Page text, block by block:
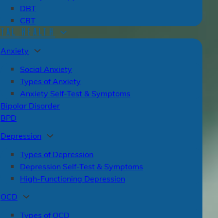
DBT
CBT
HEALTH
Anxiety
Social Anxiety
Types of Anxiety
Anxiety Self-Test & Symptoms
Bipolar Disorder
BPD
Depression
Types of Depression
Depression Self-Test & Symptoms
High-Functioning Depression
OCD
Types of OCD